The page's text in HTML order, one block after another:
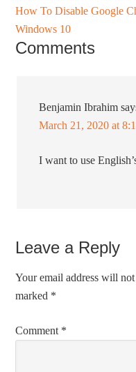
How To Disable Google
Windows 10
Comments
Benjamin Ibrahim
March 21, 2020 at
I want to use
Leave a Reply
Your email address will
marked *
Comment *